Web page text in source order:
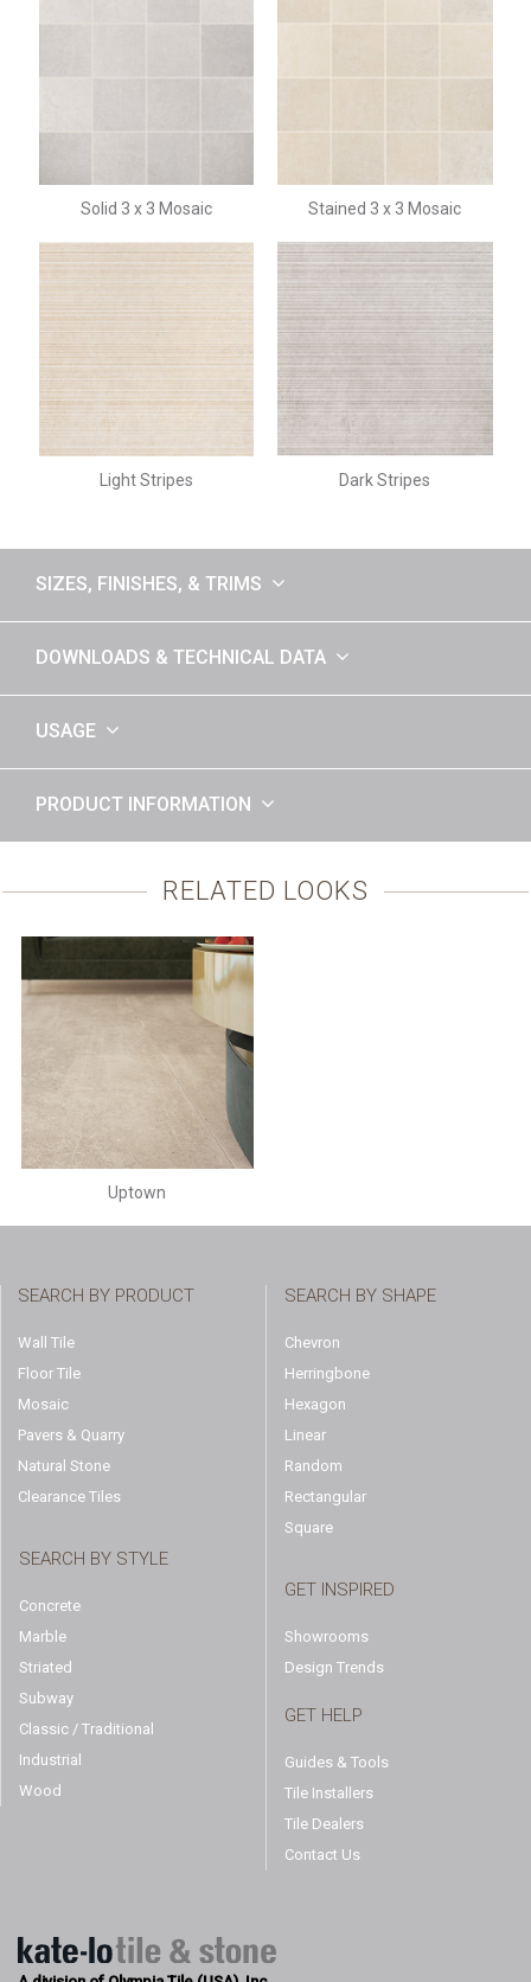
Solid 3 x 3 Mosaic Stained 3 x 3 Mosaic
Light Stripes Dark Stripes
SIZES, FINISHES, & TRIMS
DOWNLOADS & TECHNICAL DATA
USAGE
PRODUCT INFORMATION
RELATED LOOKS
Uptown
SEARCH BY PRODUCT
Wall Tile
Floor Tile
Mosaic
Pavers & Quarry
Natural Stone
Clearance Tiles
SEARCH BY STYLE
Concrete
Marble
Striated
Subway
Classic / Traditional
Industrial
Wood
SEARCH BY SHAPE
Chevron
Herringbone
Hexagon
Linear
Random
Rectangular
Square
GET INSPIRED
Showrooms
Design Trends
GET HELP
Guides & Tools
Tile Installers
Tile Dealers
Contact Us